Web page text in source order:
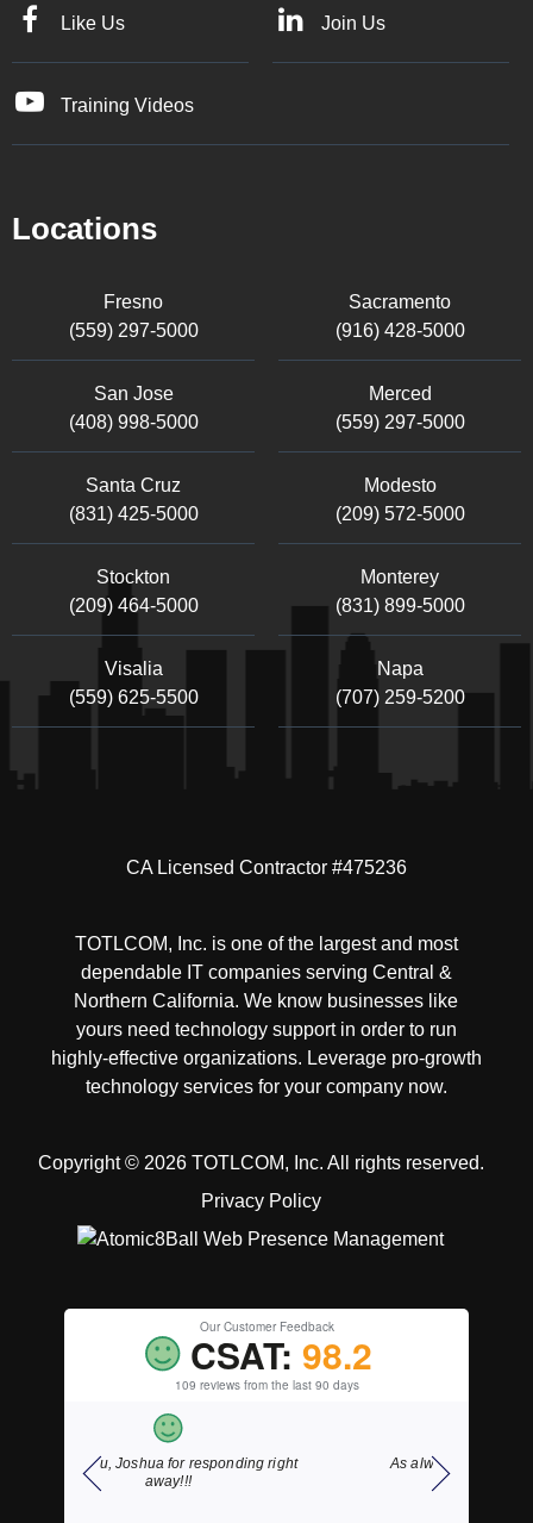
Like Us Join Us
Training Videos
Locations
Fresno
(559) 297-5000
Sacramento
(916) 428-5000
San Jose
(408) 998-5000
Merced
(559) 297-5000
Santa Cruz
(831) 425-5000
Modesto
(209) 572-5000
Stockton
(209) 464-5000
Monterey
(831) 899-5000
Visalia
(559) 625-5500
Napa
(707) 259-5200
CA Licensed Contractor #475236
TOTLCOM, Inc. is one of the largest and most
dependable IT companies serving Central &
Northern California. We know businesses like
yours need technology support in order to run
highly-effective organizations. Leverage pro-growth
technology services for your company now.
Copyright © 2026 TOTLCOM, Inc. All rights reserved.
Privacy Policy
Our Customer Feedback
CSAT: 98.2
109 reviews from the last 90 days
As always, fast courteous service.